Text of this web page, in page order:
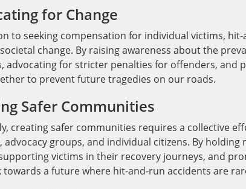
for Change
to seeking compensation for individual victims,
change. By raising awareness about the
advocating for stricter penalties for offenders, and
to prevent future tragedies on our roads.
Safer Communities
creating safer communities requires a collective
advocacy groups, and individual citizens. By
victims in their recovery journeys, and
towards a future where hit-and-run accidents are